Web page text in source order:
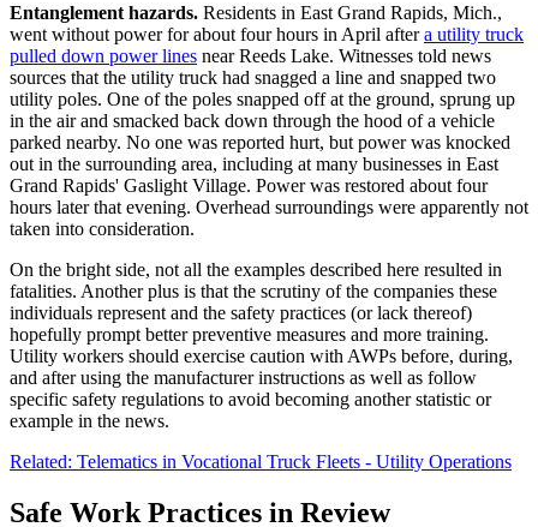
Entanglement hazards. Residents in East Grand Rapids, Mich.,
went without power for about four hours in April aftera utility truck
pulled down power lines near Reeds Lake. Witnesses told news
sources that the utility truck had snagged a line and snapped two
utility poles. One of the poles snapped off at the ground, sprung up
in the air and smacked back down through the hood of a vehicle
parked nearby. No one was reported hurt, but power was knocked
out in the surrounding area, including at many businesses in East
Grand Rapids' Gaslight Village. Power was restored about four
hours later that evening. Overhead surroundings were apparently not
taken into consideration.
On the bright side, not all the examples described here resulted in
fatalities. Another plus is that the scrutiny of the companies these
individuals represent and the safety practices (or lack thereof)
hopefully prompt better preventive measures and more training.
Utility workers should exercise caution with AWPs before, during,
and after using the manufacturer instructions as well as follow
specific safety regulations to avoid becoming another statistic or
example in the news.
Related: Telematics in Vocational Truck Fleets - Utility Operations
Safe Work Practices in Review